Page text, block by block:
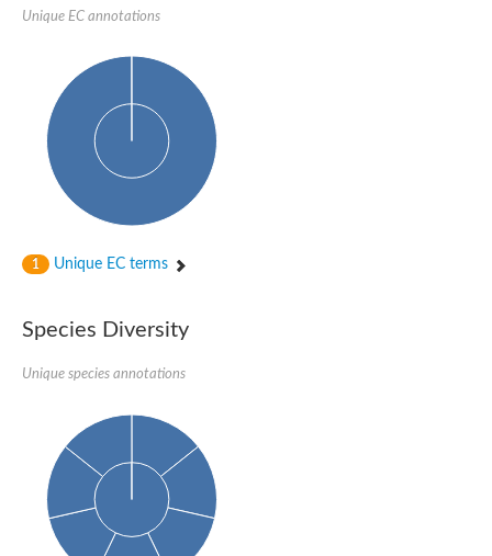
Unique EC annotations
1 Unique EC terms
Species Diversity
Unique species annotations